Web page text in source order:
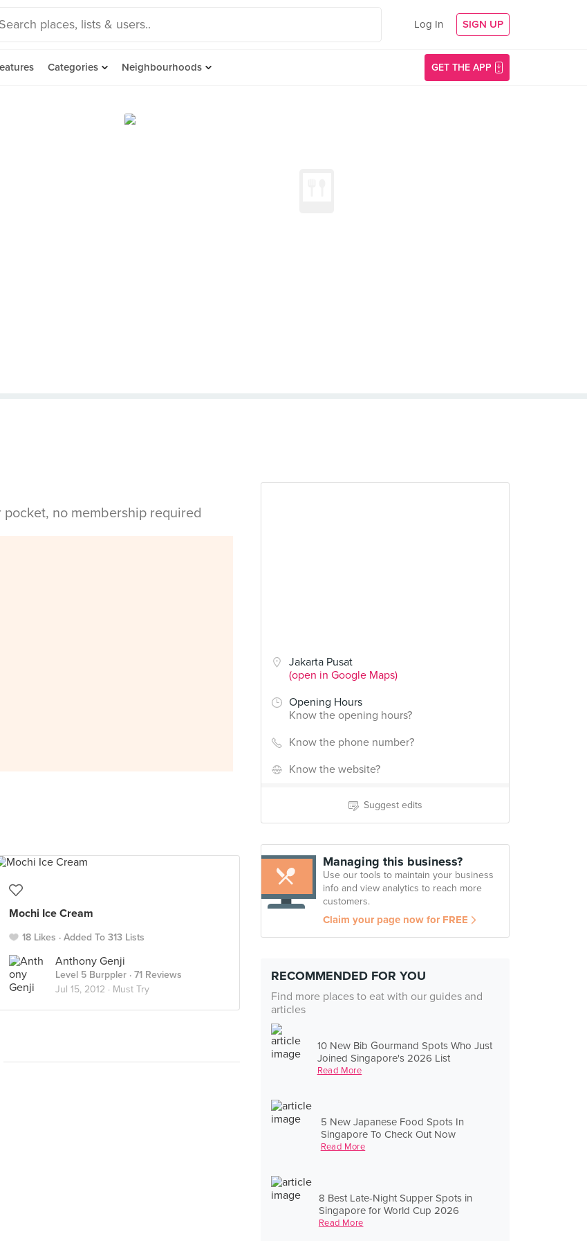
Log In SIGN UP
Categories Neighbourhoods GET THE APP
Jakarta Pusat
(open in Google Maps)
Opening Hours
Know the opening hours?
Know the phone number?
Know the website?
Suggest edits
Managing this business?
Use our tools to maintain your business
info and view analytics to reach more
customers.
Claim your page now for FREE
RECOMMENDED FOR YOU
Find more places to eat with our guides and
articles
10 New Bib Gourmand Spots Who Just
Joined Singapore's 2026 List
Read More
5 New Japanese Food Spots In
Singapore To Check Out Now
Read More
8 Best Late-Night Supper Spots in
Singapore for World Cup 2026
Read More
no membership required
Mochi Ice Cream
18 Likes Added To 313 Lists
Anthony Genji
Level 5 Burppler · 71 Reviews
Jul 15, 2012 · Must Try